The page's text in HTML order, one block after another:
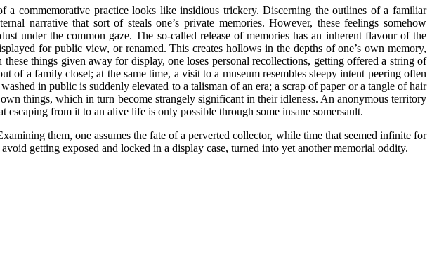
commemorative practice looks like insidious trickery. Discerning the outlines of a familiar
narrative that sort of steals one’s private memories. However, these feelings somehow
under the common gaze. The so-called release of memories has an inherent flavour of the
for public view, or renamed. This creates hollows in the depths of one’s own memory,
things given away for display, one loses personal recollections, getting offered a string of
a family closet; at the same time, a visit to a museum resembles sleepy intent peering often
in public is suddenly elevated to a talisman of an era; a scrap of paper or a tangle of hair
things, which in turn become strangely significant in their idleness. An anonymous territory
from it to an alive life is only possible through some insane somersault.
them, one assumes the fate of a perverted collector, while time that seemed infinite for
getting exposed and locked in a display case, turned into yet another memorial oddity.